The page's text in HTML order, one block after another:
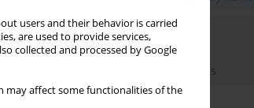
users and their behavior is carried
are used to provide services,
collected and processed by Google
may affect some functionalities of the
Email alerts
Enter your email address